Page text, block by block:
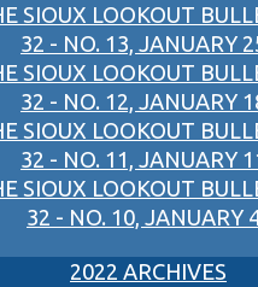
SIOUX LOOKOUT
32 - NO. 13, JANUARY
SIOUX LOOKOUT
32 - NO. 12, JANUARY
SIOUX LOOKOUT
32 - NO. 11, JANUARY
SIOUX LOOKOUT
32 - NO. 10, JANUARY
2022 ARCHIVES